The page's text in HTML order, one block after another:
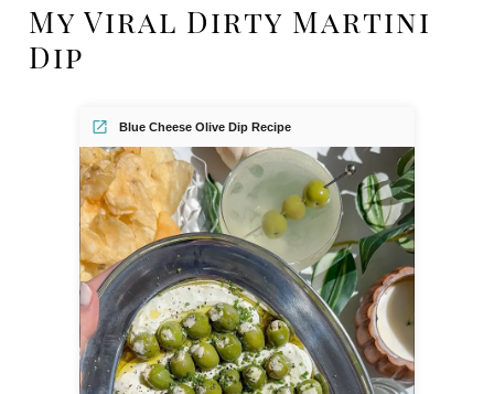
My Viral Dirty Martini
Dip
Blue Cheese Olive Dip Recipe